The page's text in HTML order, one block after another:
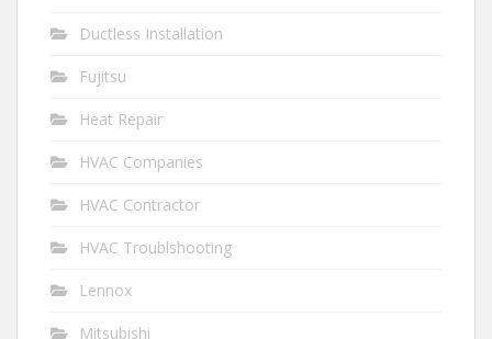
Ductless Installation
Fujitsu
Heat Repair
HVAC Companies
HVAC Contractor
HVAC Troublshooting
Lennox
Mitsubishi